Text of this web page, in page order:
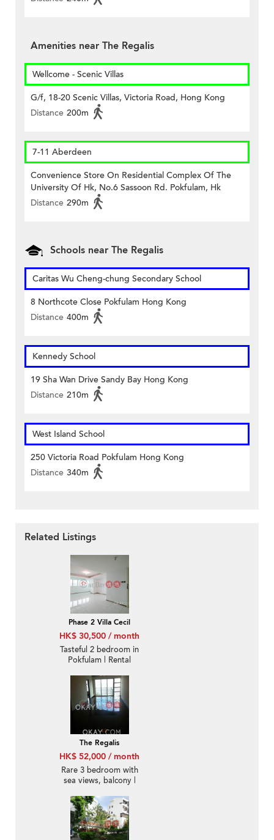
Amenities near The Regalis
Wellcome - Scenic Villas
G/f, 18-20 Scenic Villas, Victoria Road, Hong Kong
Distance 200m
7-11 Aberdeen
Convenience Store On Residential Complex Of The
University Of Hk, No.6 Sassoon Rd. Pokfulam, Hk
Distance 290m
Schools near The Regalis
Caritas Wu Cheng-chung Secondary School
8 Northcote Close Pokfulam Hong Kong
Distance 400m
Kennedy School
19 Sha Wan Drive Sandy Bay Hong Kong
Distance 210m
West Island School
250 Victoria Road Pokfulam Hong Kong
Distance 340m
Related Listings
Phase 2 Villa Cecil
HK$ 30,500 / month
Tasteful 2 bedroom in
Pokfulam | Rental
The Regalis
HK$ 52,000 / month
Rare 3 bedroom with
sea views, balcony |